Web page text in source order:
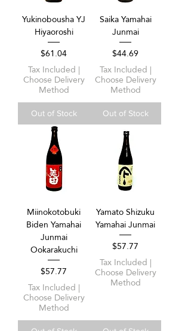
Yukinobousha YJ
Hiyaoroshi
Price
$61.04
Tax Included |
Choose Delivery
Method
Out of Stock
Saika Yamahai
Junmai
Price
$44.69
Tax Included |
Choose Delivery
Method
Out of Stock
Miinokotobuki
Biden Yamahai
Junmai
Ookarakuchi
Price
$57.77
Tax Included |
Choose Delivery
Method
Yamato Shizuku
Yamahai Junmai
Price
$57.77
Tax Included |
Choose Delivery
Method